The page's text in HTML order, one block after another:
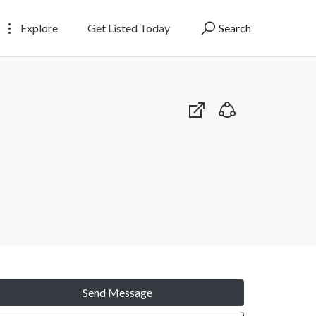
Explore Get Listed Today Search
Send Message